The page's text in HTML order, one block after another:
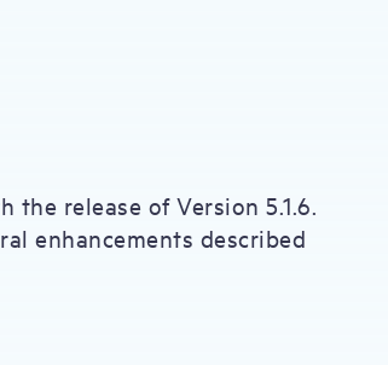
the release of Version 5.1.6.
enhancements described